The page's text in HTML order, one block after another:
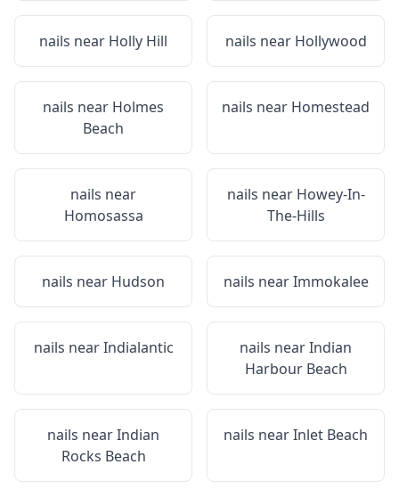
nails near Holly Hill nails near Hollywood
nails near Holmes
Beach
nails near Homestead
nails near
Homosassa
nails near Howey-In-
The-Hills
nails near Hudson nails nearImmokalee
nails nearIndialantic nails nearIndian
Harbour Beach
nails nearIndian
Rocks Beach
nails nearInlet Beach